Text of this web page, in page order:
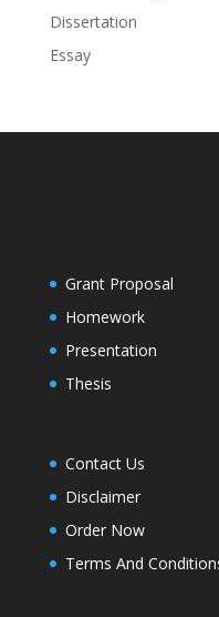
Dissertation
Essay
Grant Proposal
Homework
Presentation
Thesis
Contact Us
Disclaimer
Order Now
Terms And